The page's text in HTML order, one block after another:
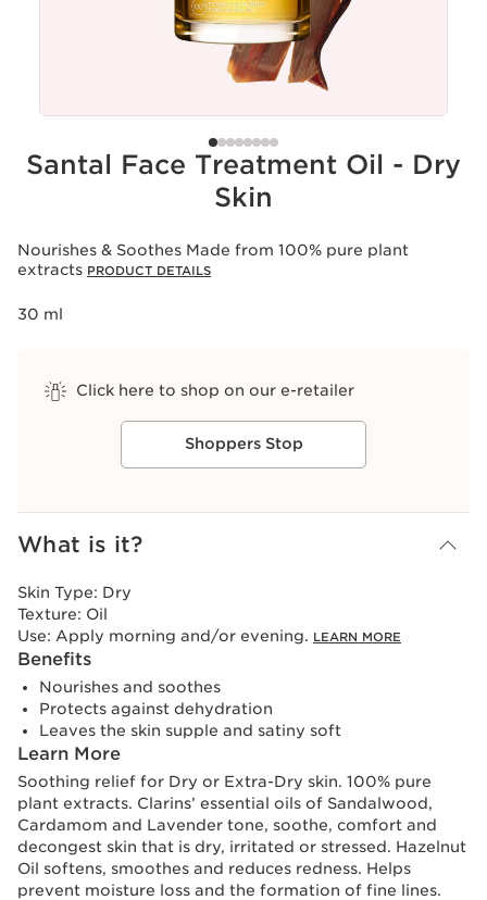
Santal Face Treatment Oil - Dry
Skin
Nourishes & Soothes Made from 100% pure plant
extracts PRODUCT DETAILS
30 ml
Click here to shop on our e-retailer
Shoppers Stop
View bag
What is it?
Skin Type: Dry
Texture: Oil
Use: Apply morning and/or evening. LEARN MORE
Benefits
Nourishes and soothes
Protects against dehydration
Leaves the skin supple and satiny soft
Learn More
Soothing relief for Dry or Extra-Dry skin. 100% pure
plant extracts. Clarins’ essential oils of Sandalwood,
Cardamom and Lavender tone, soothe, comfort and
decongest skin that is dry, irritated or stressed. Hazelnut
Oil softens, smoothes and reduces redness. Helps
prevent moisture loss and the formation of fine lines.